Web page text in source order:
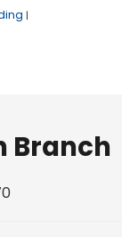
|
Branch